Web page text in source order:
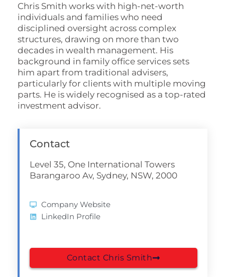
Chris Smith works with high-net-worth
individuals and families who need
disciplined oversight across complex
structures, drawing on more than two
decades in wealth management. His
background in family office services sets
him apart from traditional advisers,
particularly for clients with multiple moving
parts. He is widely recognised as a top-rated
investment advisor.
Contact
Level 35, One International Towers
Barangaroo Av, Sydney, NSW, 2000
Company Website
LinkedIn Profile
Contact Chris Smith